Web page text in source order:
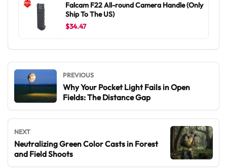
Falcam F22 All-round Camera Handle (Only
Ship To The US)
$34.47
PREVIOUS
Why Your Pocket Light Fails in Open
Fields: The Distance Gap
NEXT
Neutralizing Green Color Casts in Forest
and Field Shoots